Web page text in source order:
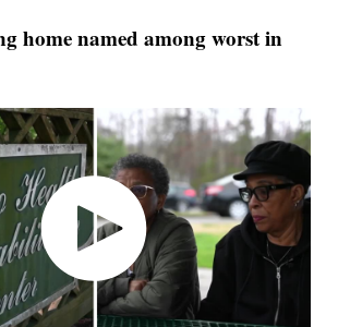
home named among worst in